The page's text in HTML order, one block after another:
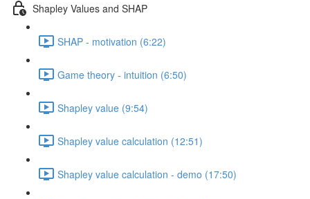
Shapley Values and SHAP
SHAP - motivation (6:22)
Game theory - intuition (6:50)
Shapley value (9:54)
Shapley value calculation (12:51)
Shapley value calculation - demo (17:50)